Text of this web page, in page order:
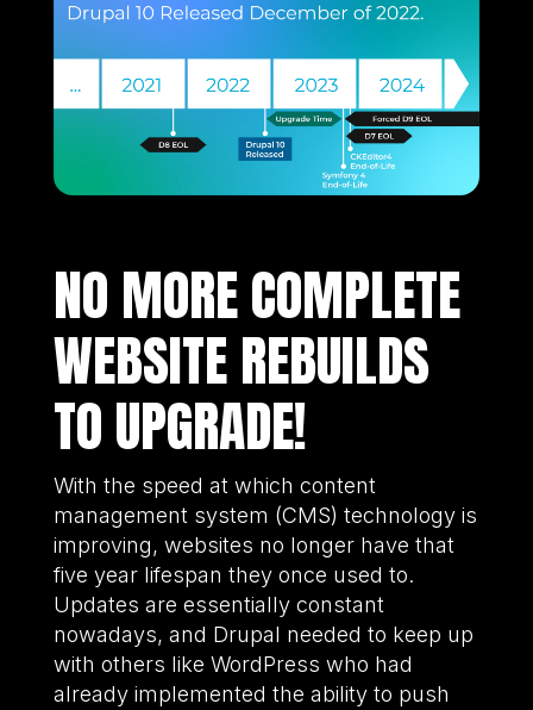
NO MORE COMPLETE
WEBSITE REBUILDS
TO UPGRADE!
With the speed at which content
management system (CMS) technology is
improving, websites no longer have that
five year lifespan they once used to.
Updates are essentially constant
nowadays, and Drupal needed to keep up
with others like WordPress who had
already implemented the ability to push